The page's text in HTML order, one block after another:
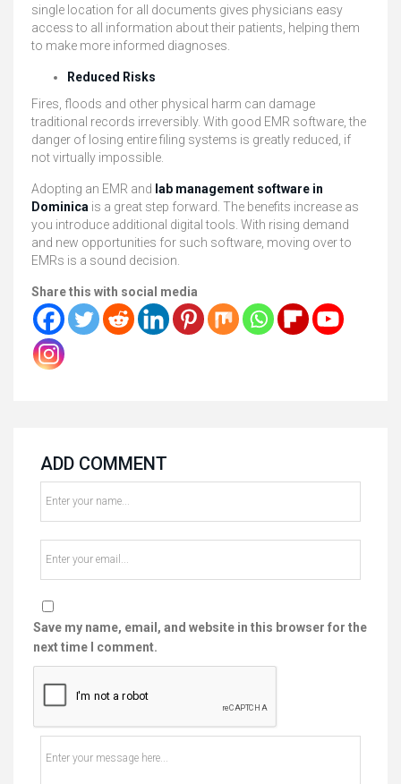
single location for all documents gives physicians easy
access to all information about their patients, helping them
to make more informed diagnoses.
Reduced Risks
Fires, floods and other physical harm can damage
traditional records irreversibly. With good EMR software, the
danger of losing entire filing systems is greatly reduced, if
not virtually impossible.
Adopting an EMR and lab management software in
Dominica is a great step forward. The benefits increase as
you introduce additional digital tools. With rising demand
and new opportunities for such software, moving over to
EMRs is a sound decision.
Share this with social media
ADD COMMENT
Save my name, email, and website in this browser for the
next time I comment.